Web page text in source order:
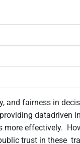
fairness in
datadriven
effectively.
trust in these